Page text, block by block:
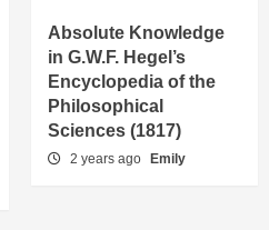
Absolute Knowledge
in G.W.F. Hegel’s
Encyclopedia of the
Philosophical
Sciences (1817)
2 years ago Emily